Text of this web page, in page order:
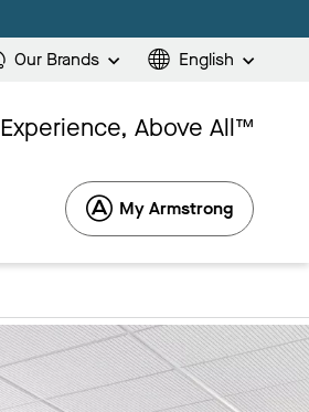
Our Brands English
Experience, Above All™
My Armstrong